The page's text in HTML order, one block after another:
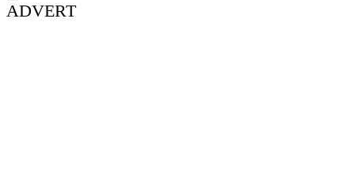
ADVERT